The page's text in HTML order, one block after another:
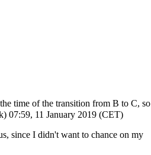
time of the transition from B to C, so
) 07:59, 11 January 2019 (CET)
since I didn't want to chance on my